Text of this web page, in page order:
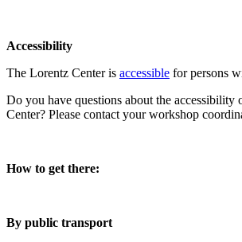
Accessibility
The Lorentz Center is accessible for persons
Do you have questions about the accessibility
Center? Please contact your workshop
How to get there:
By public transport